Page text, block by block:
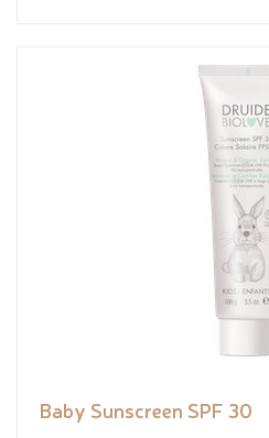
Baby Sunscreen SPF 30